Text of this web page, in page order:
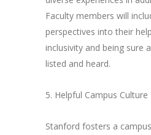
Faculty members will
perspectives into their
inclusivity and being sure
listed and heard.
5. Helpful Campus Culture
Stanford fosters a